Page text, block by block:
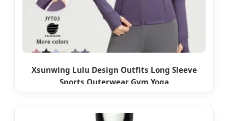
Xsunwing Lulu Design Outfits Long Sleeve
Sports Outerwear Gym Yoga